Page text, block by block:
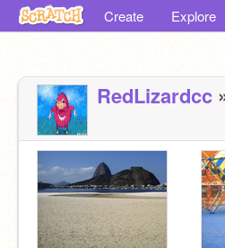
Create Explore
RedLizardcc